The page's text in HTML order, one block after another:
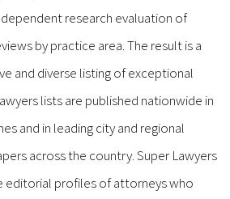
research evaluation of
by practice area. The result is a
and diverse listing of exceptional
lists are published nationwide in
and in leading city and regional
across the country. Super Lawyers
editorial profiles of attorneys who